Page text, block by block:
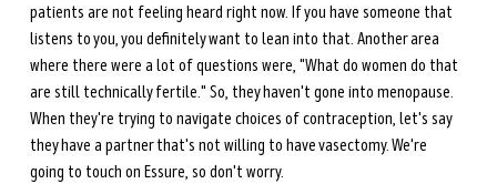
patients are not feeling heard right now. If you have someone that
listens to you, you definitely want to lean into that. Another area
where there were a lot of questions were, "What do women do that
are still technically fertile." So, they haven't gone into menopause.
When they're trying to navigate choices of contraception, let's say
they have a partner that's not willing to have vasectomy. We're
going to touch on Essure, so don't worry.